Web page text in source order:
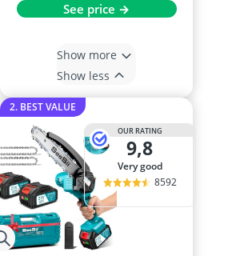
See price →
Show more
Show less
2. BEST VALUE
OUR RATING
9,8
very good
8592